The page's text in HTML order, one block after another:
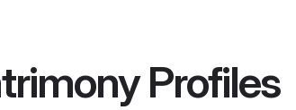
Profiles